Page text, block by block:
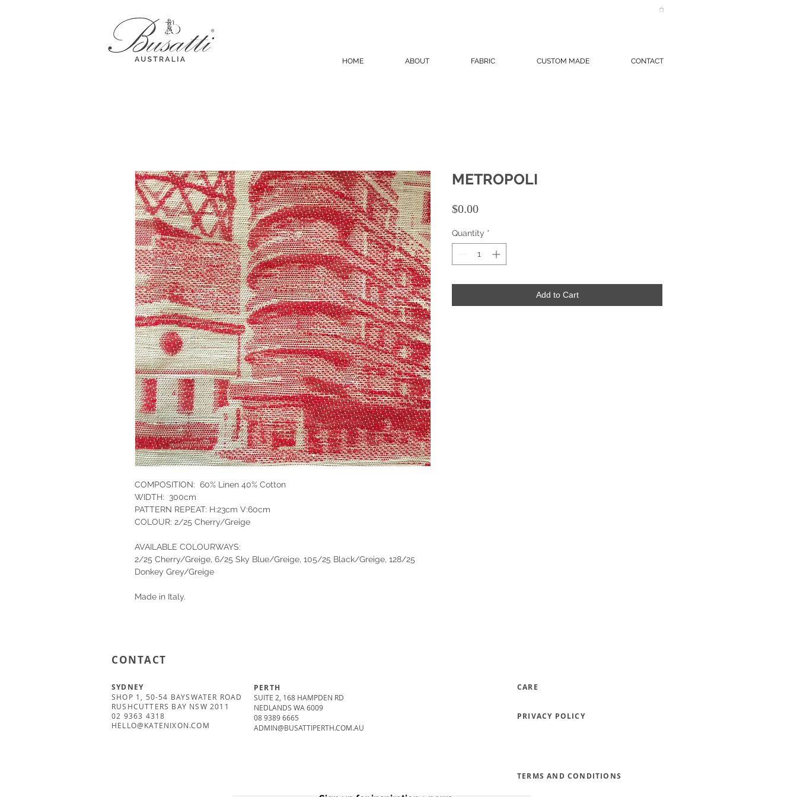
HOME ABOUT FABRIC CUSTOM MADE CONTACT
COMPOSITION: 60% Linen 40% Cotton
WIDTH: 300cm
PATTERN REPEAT: H:23cm V:60cm
COLOUR: 2/25 Cherry/Greige
AVAILABLE COLOURWAYS:
2/25 Cherry/Greige, 6/25 Sky Blue/Greige, 105/25 Black/Greige, 128/25
Donkey Grey/Greige
Made in Italy.
METROPOLI
$0.00Price
Quantity *
Add to Cart
CONTACT
SYDNEY
SHOP 1, 50-54 BAYSWATER ROAD
RUSHCUTTERS BAY NSW 2011
02 9363 4318
HELLO@KATENIXON.COM
PERTH
SUITE 2, 168 HAMPDEN RD
NEDLANDS WA 6009
08 9389 6665
ADMIN@BUSATTIPERTH.COM.AU
CARE
PRIVACY POLICY
TERMS AND CONDITIONS